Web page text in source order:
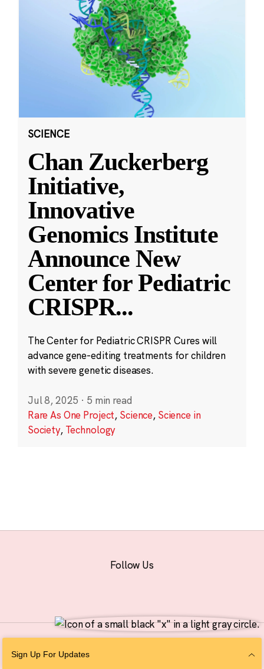
SCIENCE
Chan Zuckerberg
Initiative,
Innovative
Genomics Institute
Announce New
Center for Pediatric
CRISPR...
The Center for Pediatric CRISPR Cures will
advance gene-editing treatments for children
with severe genetic diseases.
Jul 8, 2025 · 5 min read
Rare As One Project, Science, Science in
Society, Technology
Sign Up For Updates
Follow Us
Personal Information